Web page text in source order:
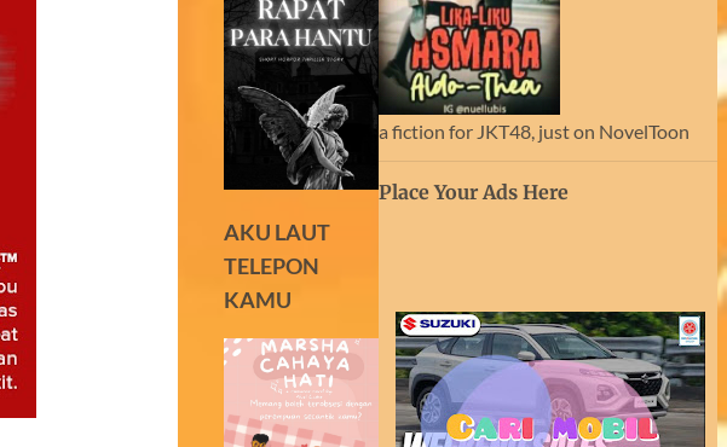
AKU LAUT
TELEPON
KAMU
a fiction for JKT48, just on NovelToon
Place Your Ads Here